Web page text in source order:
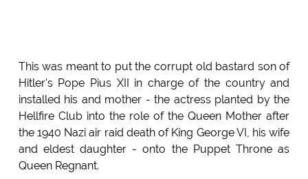
This was meant to put the corrupt old bastard son of
Hitler's Pope Pius XII in charge of the country and
installed his and mother - the actress planted by the
Hellfire Club into the role of the Queen Mother after
the 1940 Nazi air raid death of King George VI, his wife
and eldest daughter - onto the Puppet Throne as
Queen Regnant.